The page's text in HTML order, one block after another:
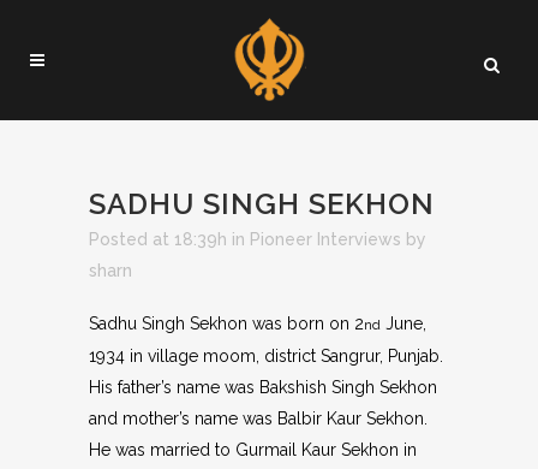
SADHU SINGH SEKHON
Posted at 18:39h in Pioneer Interviews by
sharn
Sadhu Singh Sekhon was born on 2nd June,
1934 in village moom, district Sangrur, Punjab.
His father’s name was Bakshish Singh Sekhon
and mother’s name was Balbir Kaur Sekhon.
He was married to Gurmail Kaur Sekhon in